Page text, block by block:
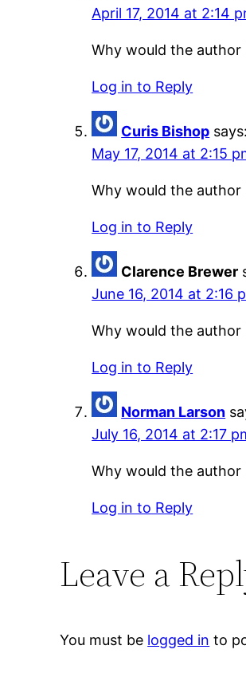
April 17, 2014 at 2:14
Why would the author
Log in to Reply
Curis Bishop says:
May 17, 2014 at 2:15
Why would the author
Log in to Reply
Clarence Brewer
June 16, 2014 at 2:16
Why would the author
Log in to Reply
Norman Larson
July 16, 2014 at 2:17
Why would the author
Log in to Reply
Leave a
You must be logged in to